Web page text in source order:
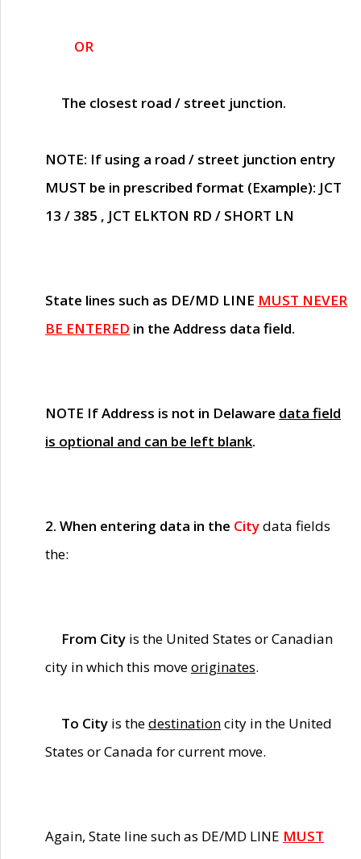
OR
The closest road / street junction.
NOTE: If using a road / street junction entry
MUST be in prescribed format (Example): JCT
13 / 385 , JCT ELKTON RD / SHORT LN
State lines such as DE/MD LINE MUST NEVER
BE ENTERED in the Address data field.
NOTE If Address is not in Delaware data field
is optional and can be left blank.
2. When entering data in the Citydata fields
the:
From City is the United States or Canadian
city in which this moveoriginates.
To City is thedestinationcity in the United
States or Canada for current move.
Again, State line such as DE/MD LINE MUST